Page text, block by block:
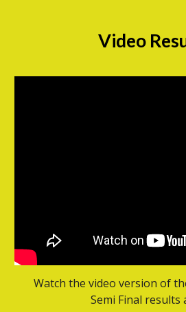
Video
Watch the video version of
Semi Final results